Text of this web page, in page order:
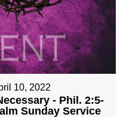
10, 2022
- Phil. 2:5-
Sunday Service